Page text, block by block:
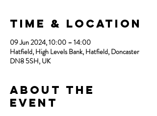
Time & Location
09 Jun 2024, 10:00 – 14:00
Hatfield, High Levels Bank, Hatfield, Doncaster
DN8 5SH, UK
About the
event